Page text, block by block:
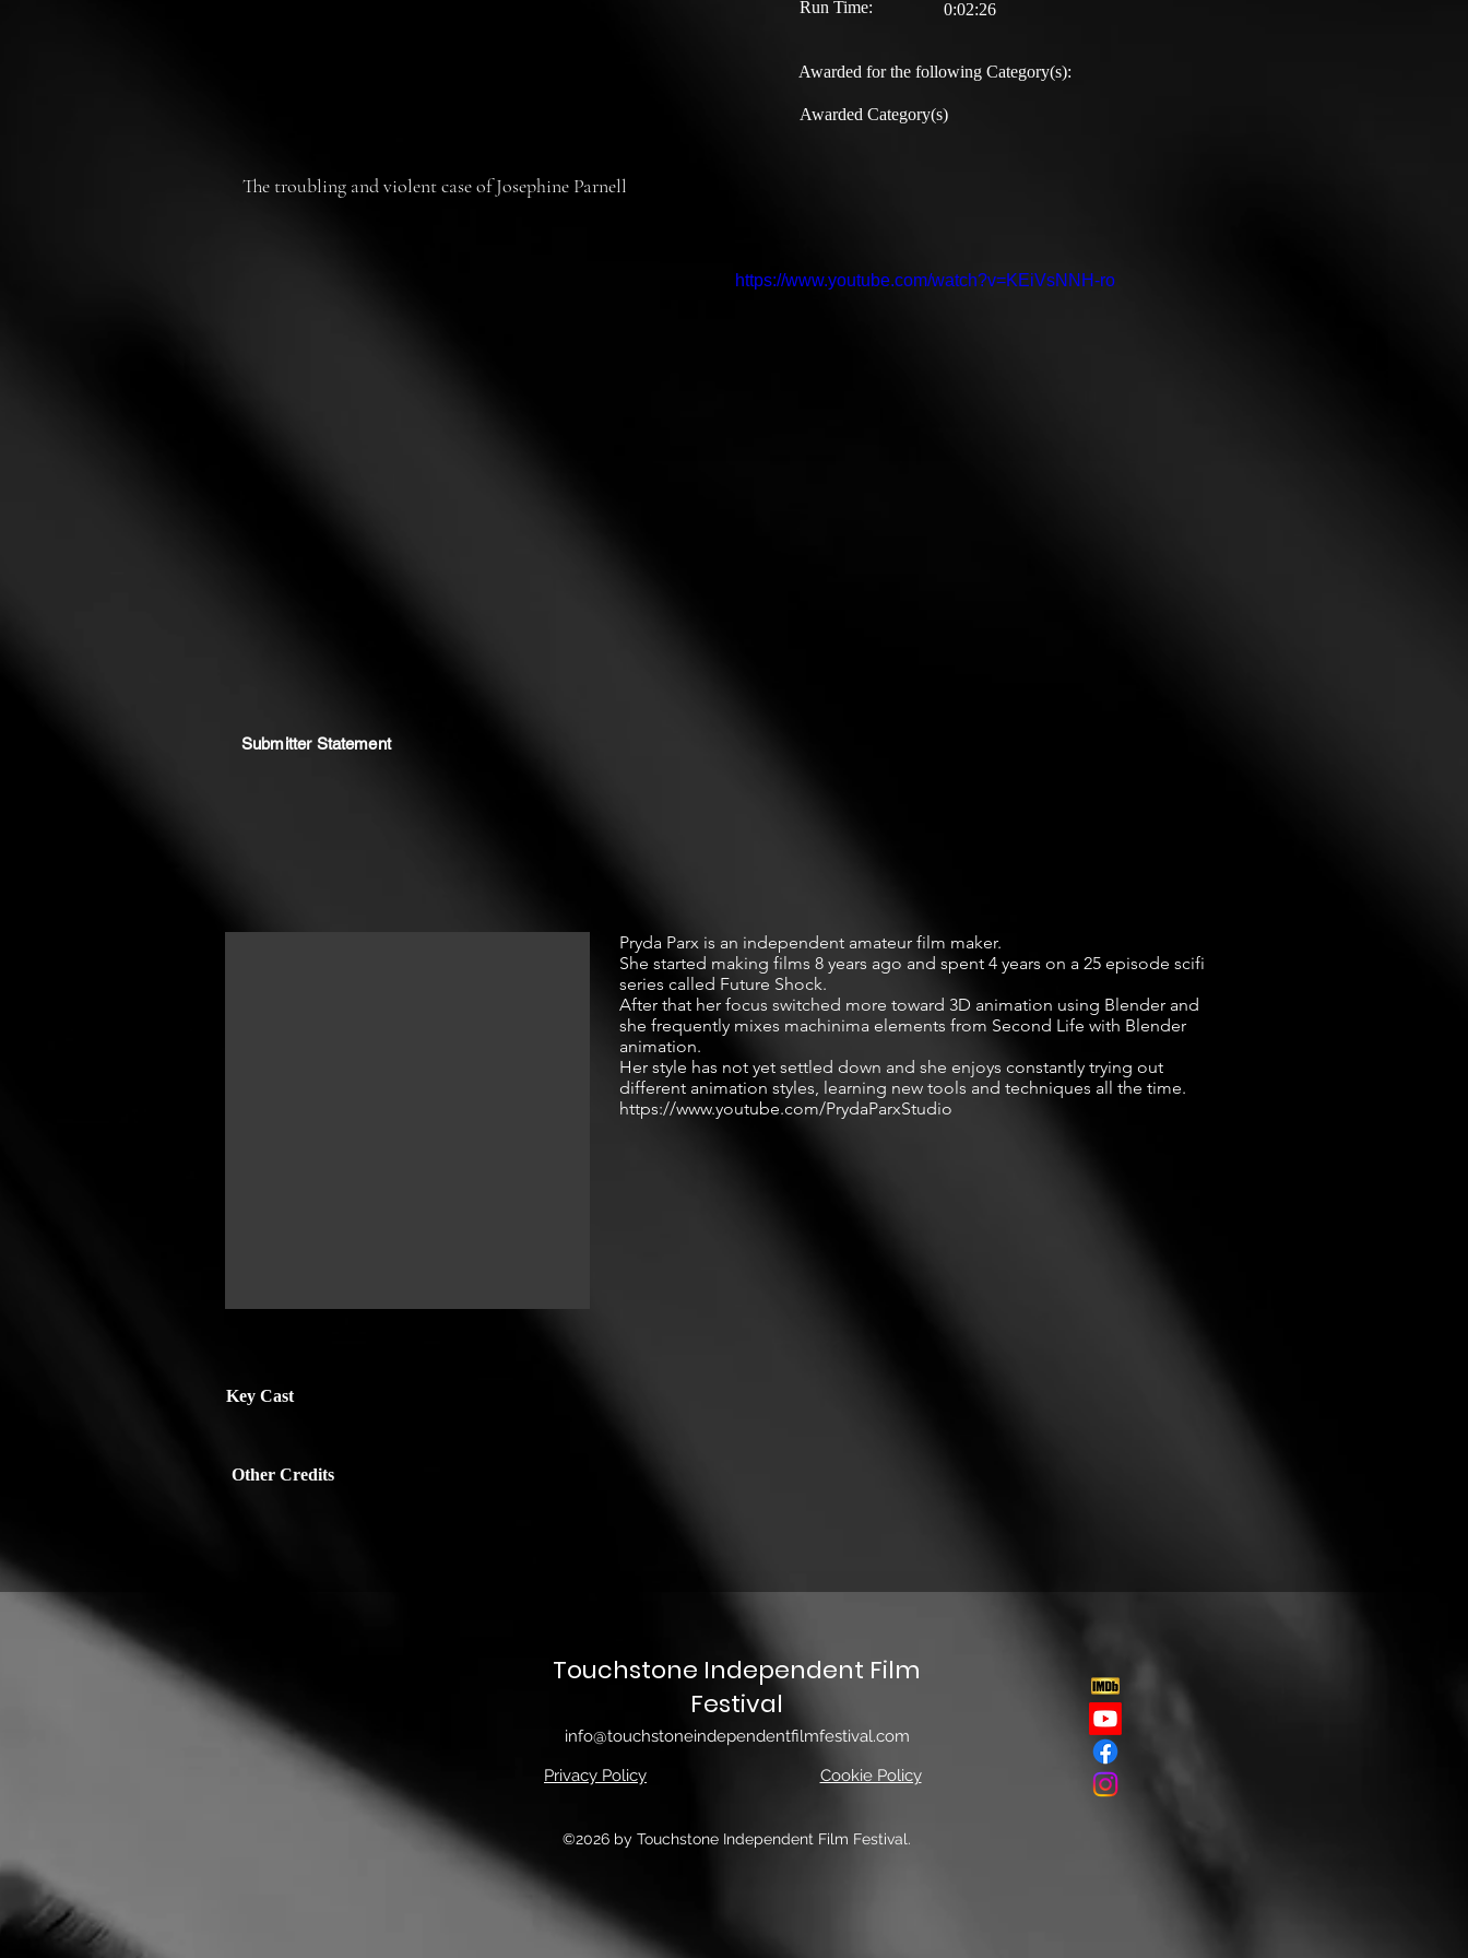
Run Time: 0:02:26
Awarded for the following Category(s):
Awarded Category(s)
The troubling and violent case of Josephine Parnell
https://www.youtube.com/watch?v=KEiVsNNH-ro
Submitter Statement
Pryda Parx is an independent amateur film maker.
She started making films 8 years ago and spent 4 years on a 25 episode scifi
series called Future Shock.
After that her focus switched more toward 3D animation using Blender and
she frequently mixes machinima elements from Second Life with Blender
animation.
Her style has not yet settled down and she enjoys constantly trying out
different animation styles, learning new tools and techniques all the time.
https://www.youtube.com/PrydaParxStudio
Key Cast
Other Credits
Touchstone Independent Film
Festival
info@touchstoneindependentfilmfestival.com
Privacy Policy
Cookie Policy
©2026 by Touchstone Independent Film Festival.